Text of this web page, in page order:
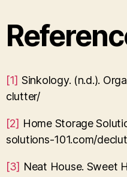
[1] Sinkology. (n.d.).
clutter/
[2] Home Storage
solutions-101.com/
[3] Neat House. Sweet